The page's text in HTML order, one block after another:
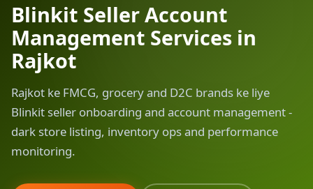
Blinkit Seller Account
Management Services in
Rajkot
Rajkot ke FMCG, grocery and D2C brands ke liye
Blinkit seller onboarding and account management -
dark store listing, inventory ops and performance
monitoring.